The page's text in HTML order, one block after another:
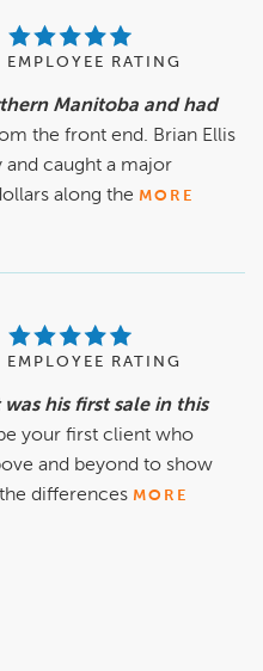
EMPLOYEE RATING
Manitoba and had
the front end. Brian Ellis
and caught a major
along the MORE
EMPLOYEE RATING
his first sale in this
your first client who
and beyond to show
differences MORE